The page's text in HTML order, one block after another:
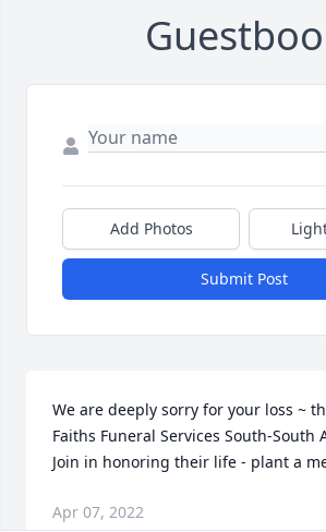
Add Photos
Submit Post
We are deeply sorry for your loss ~
Faiths Funeral Services South-South
Join in honoring their life - plant a
Apr 07, 2022